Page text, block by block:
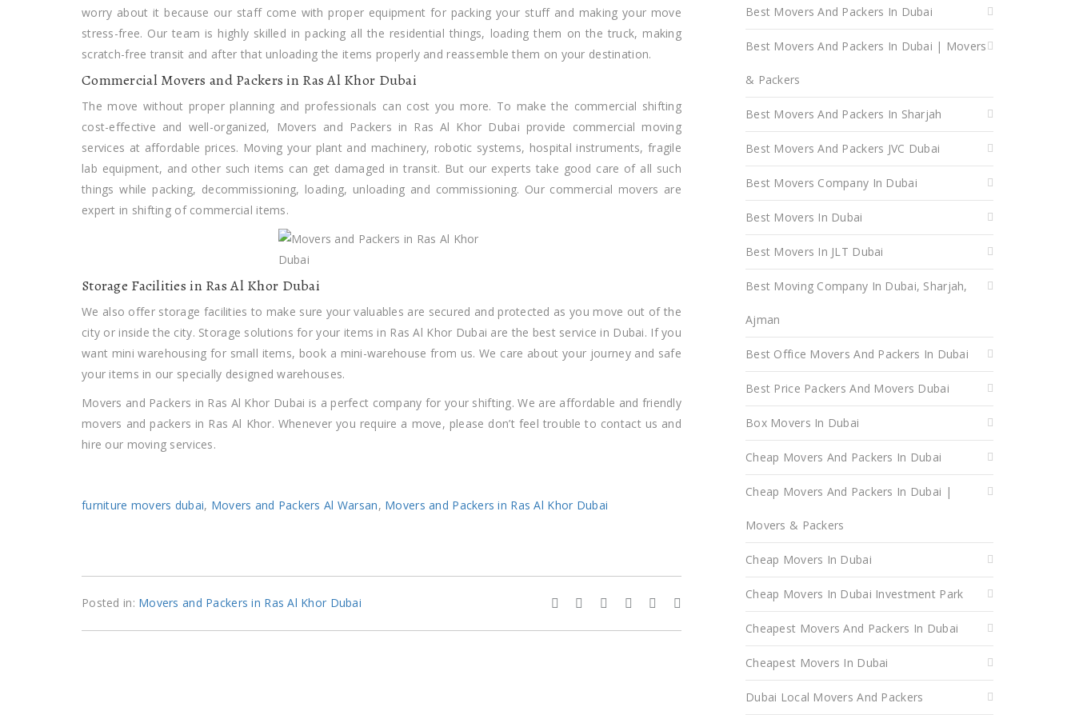
worry about it because our staff come with proper equipment for packing your stuff and making your move
stress-free. Our team is highly skilled in packing all the residential things, loading them on the truck, making
scratch-free transit and after that unloading the items properly and reassemble them on your destination.
Commercial Movers and Packers in Ras Al Khor Dubai
The move without proper planning and professionals can cost you more. To make the commercial shifting
cost-effective and well-organized, Movers and Packers in Ras Al Khor Dubai provide commercial moving
services at affordable prices. Moving your plant and machinery, robotic systems, hospital instruments, fragile
lab equipment, and other such items can get damaged in transit. But our experts take good care of all such
things while packing, decommissioning, loading, unloading and commissioning. Our commercial movers are
expert in shifting of commercial items.
Storage Facilities in Ras Al Khor Dubai
We also offer storage facilities to make sure your valuables are secured and protected as you move out of the
city or inside the city. Storage solutions for your items in Ras Al Khor Dubai are the best service in Dubai. If you
want mini warehousing for small items, book a mini-warehouse from us. We care about your journey and safe
your items in our specially designed warehouses.
Movers and Packers in Ras Al Khor Dubai is a perfect company for your shifting. We are affordable and friendly
movers and packers in Ras Al Khor. Whenever you require a move, please don’t feel trouble to contact us and
hire our moving services.
furniture movers dubai, Movers and Packers Al Warsan, Movers and Packers in Ras Al Khor Dubai
Posted in: Movers and Packers in Ras Al Khor Dubai
Best Movers And Packers In Dubai
Best Movers And Packers In Dubai | Movers
& Packers
Best Movers And Packers In Sharjah
Best Movers And Packers JVC Dubai
Best Movers Company In Dubai
Best Movers In Dubai
Best Movers In JLT Dubai
Best Moving Company In Dubai, Sharjah,
Ajman
Best Office Movers And Packers In Dubai
Best Price Packers And Movers Dubai
Box Movers In Dubai
Cheap Movers And Packers In Dubai
Cheap Movers And Packers In Dubai |
Movers & Packers
Cheap Movers In Dubai
Cheap Movers In Dubai Investment Park
Cheapest Movers And Packers In Dubai
Cheapest Movers In Dubai
Dubai Local Movers And Packers